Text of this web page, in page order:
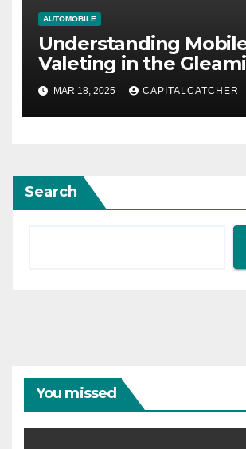
AUTOMOBILE
Understanding
Valeting in the
Revolution
MAR 18, 2025 CAPITALCATCHER
Search
You missed